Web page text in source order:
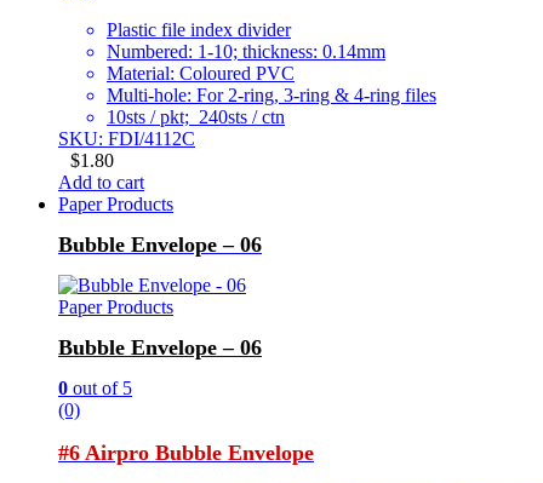
Plastic file index divider
Numbered: 1-10; thickness: 0.14mm
Material: Coloured PVC
Multi-hole: For 2-ring, 3-ring & 4-ring files
10sts / pkt; 240sts / ctn
SKU: FDI/4112C
$1.80
Add to cart
Paper Products
Bubble Envelope – 06
Paper Products
Bubble Envelope – 06
0 out of 5
(0)
#6 Airpro Bubble Envelope